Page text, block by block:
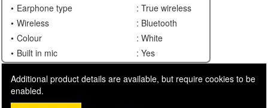
Earphone type
: True wireless
Wireless
: Bluetooth
Colour
: White
Built in mic
: Yes
Additional product details are available, but require cookies to be
enabled.